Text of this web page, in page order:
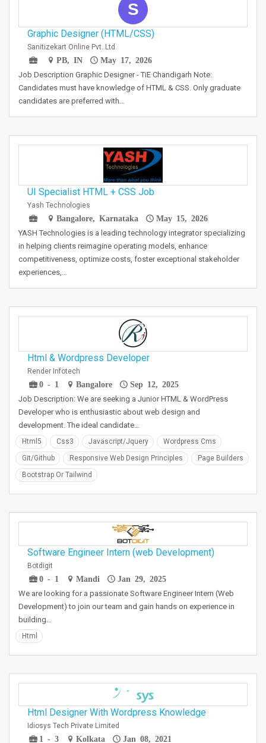
S
Graphic Designer (HTML/CSS)
Sanitizekart Online Pvt. Ltd.
PB, IN
May 17, 2026
Job Description Graphic Designer - TiE Chandigarh Note:
Candidates must have knowledge of HTML & CSS. Only graduate
candidates are preferred with…
UI Specialist HTML + CSS Job
Yash Technologies
Bangalore, Karnataka
May 15, 2026
YASH Technologies is a leading technology integrator specializing
in helping clients reimagine operating models, enhance
competitiveness, optimize costs, foster exceptional stakeholder
experiences,…
Html & Wordpress Developer
Render Infotech
0 - 1
Bangalore Sep 12, 2025
Job Description: We are seeking a Junior HTML & WordPress
Developer who is enthusiastic about web design and
development. The ideal candidate…
Html5 Css3 Javascript/jquery
Wordpress Cms
Git/github
Responsive Web Design Principles
Page Builders
Bootstrap Or Tailwind
Software Engineer Intern (web Development)
Botdigit
0 - 1
Mandi Jan 29, 2025
We are looking for a passionate Software Engineer Intern (Web
Development) to join our team and gain hands on experience in
building…
Html
Html Designer With Wordpress Knowledge
Idiosys Tech Private Limited
1 - 3
Kolkata Jan 08, 2021